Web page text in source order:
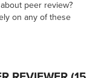
peer review?
on any of these